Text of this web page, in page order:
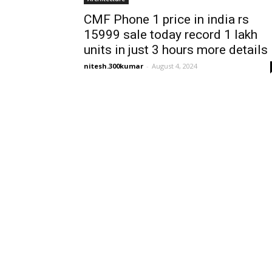
CMF Phone 1 price in india rs
15999 sale today record 1 lakh
units in just 3 hours more details
nitesh.300kumar - August 4, 2024